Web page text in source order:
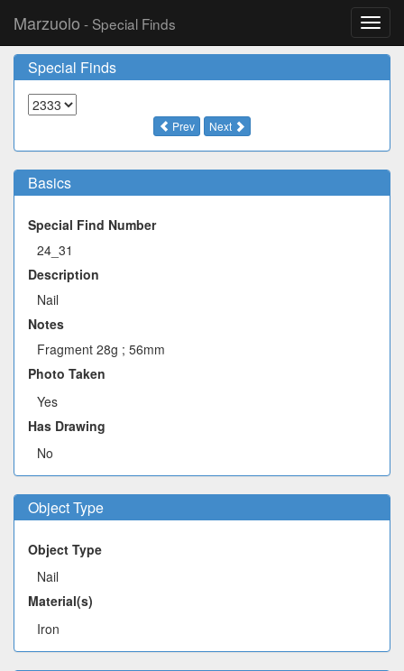
Marzuolo - Special Finds
Special Finds
Prev Next
Basics
Special Find Number
24_31
Description
Nail
Notes
Fragment 28g ; 56mm
Photo Taken
Yes
Has Drawing
No
Object Type
Object Type
Nail
Material(s)
Iron